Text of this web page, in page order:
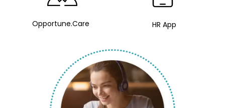
Opportune.Care HR App